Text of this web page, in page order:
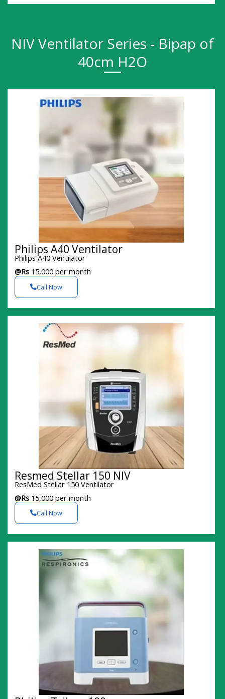
NIV Ventilator Series - Bipap of
40cm H2O
Philips A40 Ventilator
Philips A40 Ventilator
@Rs 15,000 per month
Call Now
Resmed Stellar 150 NIV
ResMed Stellar 150 Ventilator
@Rs 15,000 per month
Call Now